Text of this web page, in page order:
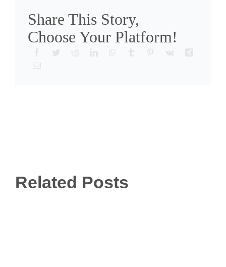
Share This Story,
Choose Your Platform!
Related Posts